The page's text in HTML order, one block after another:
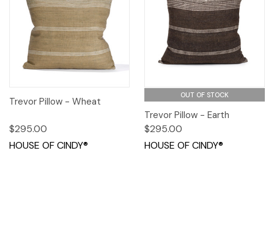
Trevor Pillow - Wheat
$295.00
HOUSE OF CINDY®
OUT OF STOCK
Trevor Pillow - Earth
$295.00
HOUSE OF CINDY®